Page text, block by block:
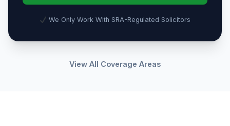
We Only Work With SRA-Regulated Solicitors
View All Coverage Areas